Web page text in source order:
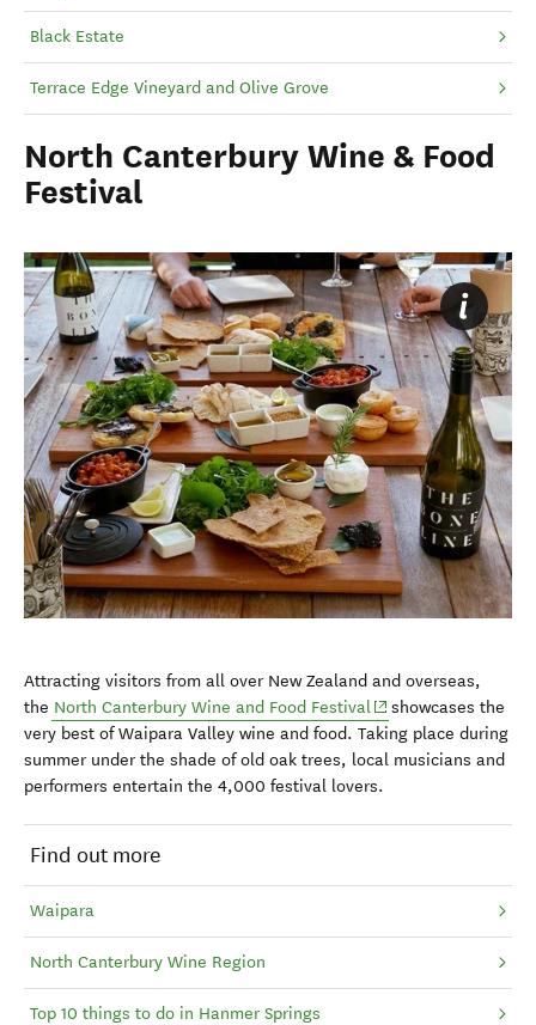
Black Estate
Terrace Edge Vineyard and Olive Grove
North Canterbury Wine & Food
Festival
Attracting visitors from all over New Zealand and overseas,
the North Canterbury Wine and Food Festival(opens in new
showcases the
very best of Waipara Valley wine and food. Taking place during
summer under the shade of old oak trees, local musicians and
performers entertain the 4,000 festival lovers.
Find out more
Waipara
North Canterbury Wine Region
Top 10 things to do in Hanmer Springs